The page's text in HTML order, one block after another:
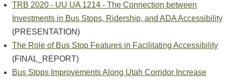
TRB 2020 - UU UA 1214 - The Connection between
Investments in Bus Stops, Ridership, and ADA Accessibility
(PRESENTATION)
The Role of Bus Stop Features in Facilitating Accessibility
(FINAL_REPORT)
Bus Stops Improvements Along Utah Corridor Increase